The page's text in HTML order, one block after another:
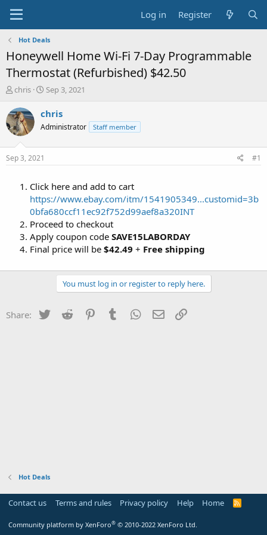
Log in Register
Hot Deals
Honeywell Home Wi-Fi 7-Day Programmable
Thermostat (Refurbished) $42.50
T
r
e
a
t
chris
S
a
t
Sep 3, 2021
chris
Administrator Staff member
Sep 3, 2021 #1
Click here and add to cart
https://www.ebay.com/itm/1541905349...customid=3b
0bfa680ccf11ec92f752d99aef8a320INT
Proceed to checkout
Apply coupon code SAVE15LABORDAY
Final price will be $42.49 + Free shipping
You must log in or register to reply here.
Share: Twitter Reddit PinterestTumblr WhatsApp
Email
Hot Deals
Contact us Terms and rules Privacy policy Help Home
R
Community platform by XenForo® © 2010-2022 XenForo Ltd.